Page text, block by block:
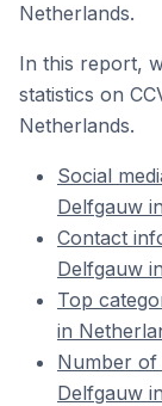
Netherlands.
In this report,
statistics on
Netherlands.
Social
Delfgauw
Contact
Delfgauw
Top
in
Number of
Delfgauw